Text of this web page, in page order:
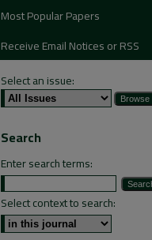
Most Popular Papers
Receive Email Notices or RSS
Select an issue:
Search
Enter search terms:
Select context to search: